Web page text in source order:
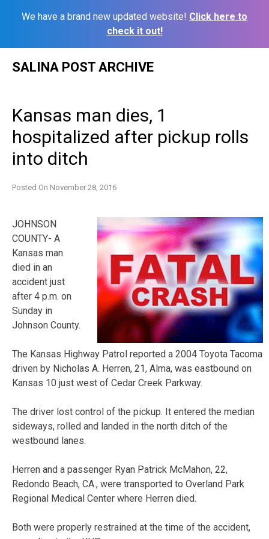
We have a brand new updated website! Click here to
check it out!
SALINA POST ARCHIVE
Kansas man dies, 1
hospitalized after pickup rolls
into ditch
Posted On November 28, 2016
JOHNSON
COUNTY- A
Kansas man
died in an
accident just
after 4 p.m. on
Sunday in
Johnson County.
The Kansas Highway Patrol reported a 2004 Toyota Tacoma
driven by Nicholas A. Herren, 21, Alma, was eastbound on
Kansas 10 just west of Cedar Creek Parkway.
The driver lost control of the pickup. It entered the median
sideways, rolled and landed in the north ditch of the
westbound lanes.
Herren and a passenger Ryan Patrick McMahon, 22,
Redondo Beach, CA., were transported to Overland Park
Regional Medical Center where Herren died.
Both were properly restrained at the time of the accident,